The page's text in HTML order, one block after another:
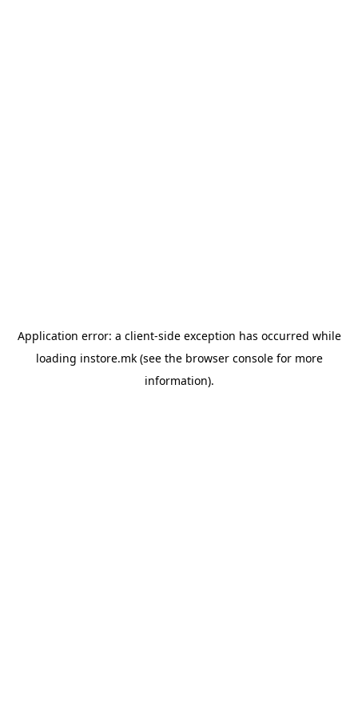
Application error: a client-side exception has occurred while
loading instore.mk(see the browser consolefor more
information).